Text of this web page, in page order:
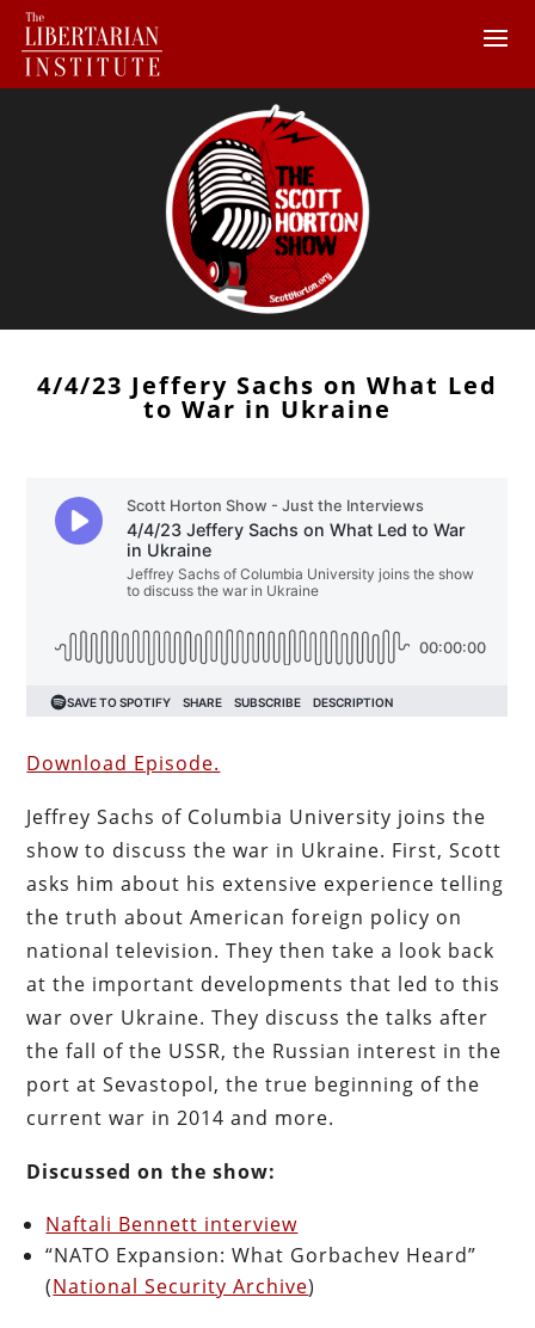
4/4/23 Jeffery Sachs on What Led
to War in Ukraine
Download Episode.
Jeffrey Sachs of Columbia University joins the
show to discuss the war in Ukraine. First, Scott
asks him about his extensive experience telling
the truth about American foreign policy on
national television. They then take a look back
at the important developments that led to this
war over Ukraine. They discuss the talks after
the fall of the USSR, the Russian interest in the
port at Sevastopol, the true beginning of the
current war in 2014 and more.
Discussed on the show:
Naftali Bennett interview
“NATO Expansion: What Gorbachev Heard”
(National Security Archive)